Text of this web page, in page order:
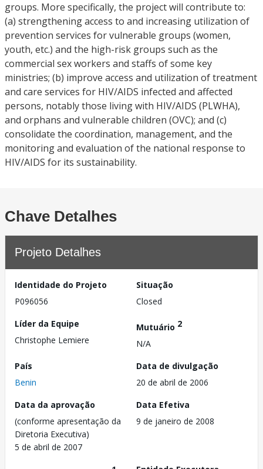
groups. More specifically, the project will contribute to:
(a) strengthening access to and increasing utilization of
prevention services for vulnerable groups (women,
youth, etc.) and the high-risk groups such as the
commercial sex workers and staffs of some key
ministries; (b) improve access and utilization of treatment
and care services for HIV/AIDS infected and affected
persons, notably those living with HIV/AIDS (PLWHA),
and orphans and vulnerable children (OVC); and (c)
consolidate the coordination, management, and the
monitoring and evaluation of the national response to
HIV/AIDS for its sustainability.
Chave Detalhes
Projeto Detalhes
Identidade do Projeto
P096056
Situação
Closed
Líder da Equipe
Christophe Lemiere
Mutuário 2
N/A
País
Benin
Data de divulgação
20 de abril de 2006
Data da aprovação
(conforme apresentação da
Diretoria Executiva)
5 de abril de 2007
Data Efetiva
9 de janeiro de 2008